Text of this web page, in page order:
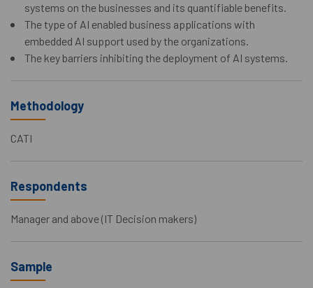
systems on the businesses and its quantifiable benefits.
The type of AI enabled business applications with
embedded AI support used by the organizations.
The key barriers inhibiting the deployment of AI systems.
Methodology
CATI
Respondents
Manager and above (IT Decision makers)
Sample